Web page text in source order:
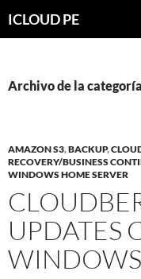
hacia
ICLOUD PE
Archivo de la
AMAZON S3,BACKUP,
RECOVERY/BUSINESS
WINDOWS HOME SERVER
UPDATES